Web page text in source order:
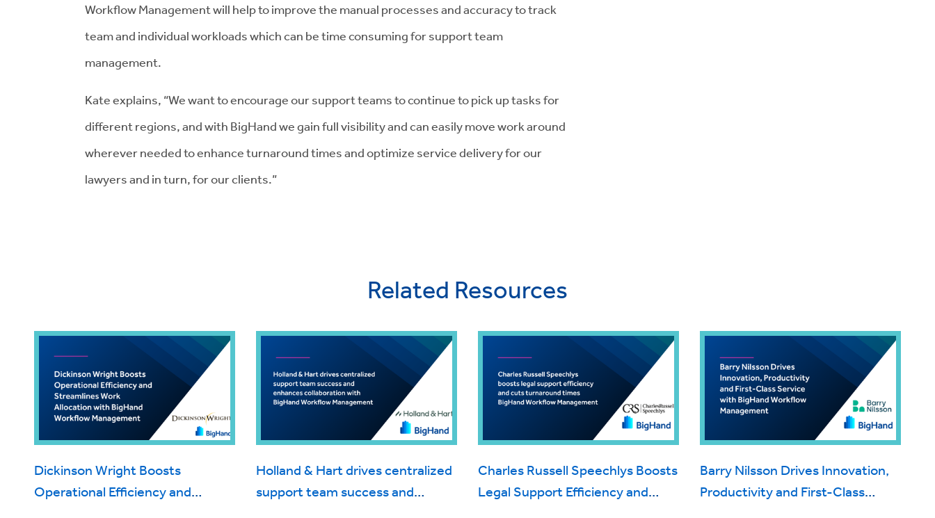
Workflow Management will help to improve the manual processes and accuracy to track
team and individual workloads which can be time consuming for support team
management.
Kate explains, “We want to encourage our support teams to continue to pick up tasks for
different regions, and with BigHand we gain full visibility and can easily move work around
wherever needed to enhance turnaround times and optimize service delivery for our
lawyers and in turn, for our clients.”
Related Resources
Dickinson Wright Boosts
Operational Efficiency and
Holland & Hart drives centralized
support team success and
Charles Russell Speechlys Boosts
Legal Support Efficiency and
Barry Nilsson Drives Innovation,
Productivity and First-Class